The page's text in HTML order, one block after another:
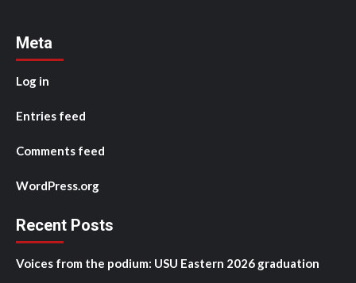
Meta
Log in
Entries feed
Comments feed
WordPress.org
Recent Posts
Voices from the podium: USU Eastern 2026 graduation